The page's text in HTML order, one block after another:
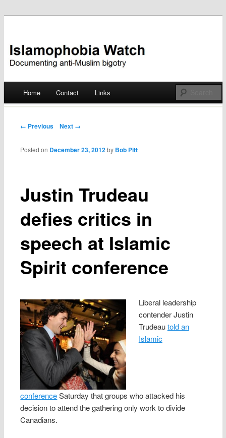
Islamophobia Watch
Skip
Home Contact Links
Post navigation
← Previous Next →
Justin Trudeau
defies critics in
speech at Islamic
Spirit conference
Posted on December 23, 2012 by Bob Pitt
Liberal leadership
contender Justin
Trudeautold an
Islamic
conferenceSaturday that groups who attacked his
decision to attend the gathering only work to divide
Canadians.